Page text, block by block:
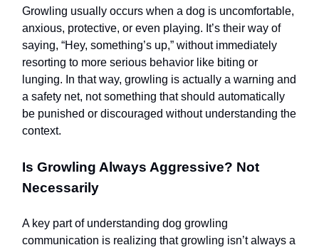
Growling usually occurs when a dog is uncomfortable,
anxious, protective, or even playing. It’s their way of
saying, “Hey, something’s up,” without immediately
resorting to more serious behavior like biting or
lunging. In that way, growling is actually a warning and
a safety net, not something that should automatically
be punished or discouraged without understanding the
context.
Is Growling Always Aggressive? Not
Necessarily
A key part of understanding dog growling
communication is realizing that growling isn’t always a